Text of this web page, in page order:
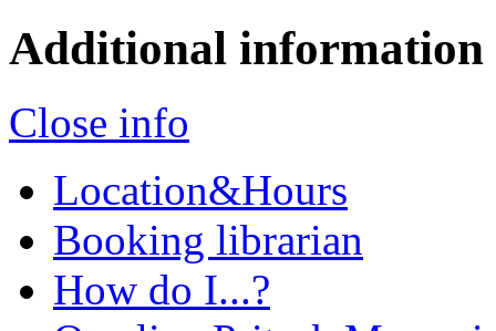
Additional information
Close info
Location&Hours
Booking librarian
How do I...?